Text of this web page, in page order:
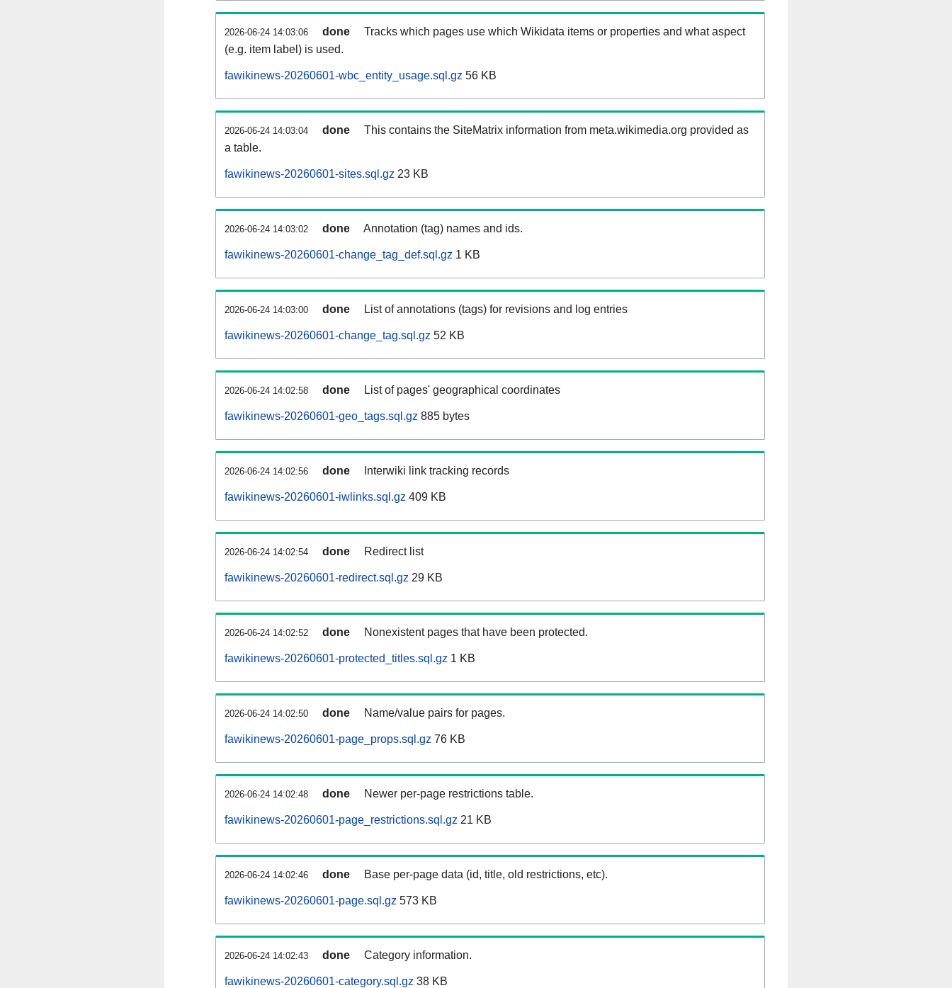
2026-06-24 14:03:06 done
Tracks which pages use which Wikidata items or properties and what aspect
(e.g. item label) is used.
fawikinews-20260601-wbc_entity_usage.sql.gz 56 KB
2026-06-24 14:03:04 done
This contains the SiteMatrix information from meta.wikimedia.org provided as
a table.
fawikinews-20260601-sites.sql.gz 23 KB
2026-06-24 14:03:02 done Annotation (tag) names and ids.
fawikinews-20260601-change_tag_def.sql.gz 1 KB
2026-06-24 14:03:00 done List of annotations (tags) for revisions and log entries
fawikinews-20260601-change_tag.sql.gz 52 KB
2026-06-24 14:02:58 done List of pages' geographical coordinates
fawikinews-20260601-geo_tags.sql.gz 885 bytes
2026-06-24 14:02:56 done Interwiki link tracking records
fawikinews-20260601-iwlinks.sql.gz 409 KB
2026-06-24 14:02:54 done Redirect list
fawikinews-20260601-redirect.sql.gz 29 KB
2026-06-24 14:02:52 done Nonexistent pages that have been protected.
fawikinews-20260601-protected_titles.sql.gz 1 KB
2026-06-24 14:02:50 done Name/value pairs for pages.
fawikinews-20260601-page_props.sql.gz 76 KB
2026-06-24 14:02:48 done Newer per-page restrictions table.
fawikinews-20260601-page_restrictions.sql.gz 21 KB
2026-06-24 14:02:46 done Base per-page data (id, title, old restrictions, etc).
fawikinews-20260601-page.sql.gz 573 KB
2026-06-24 14:02:43 done Category information.
fawikinews-20260601-category.sql.gz 38 KB